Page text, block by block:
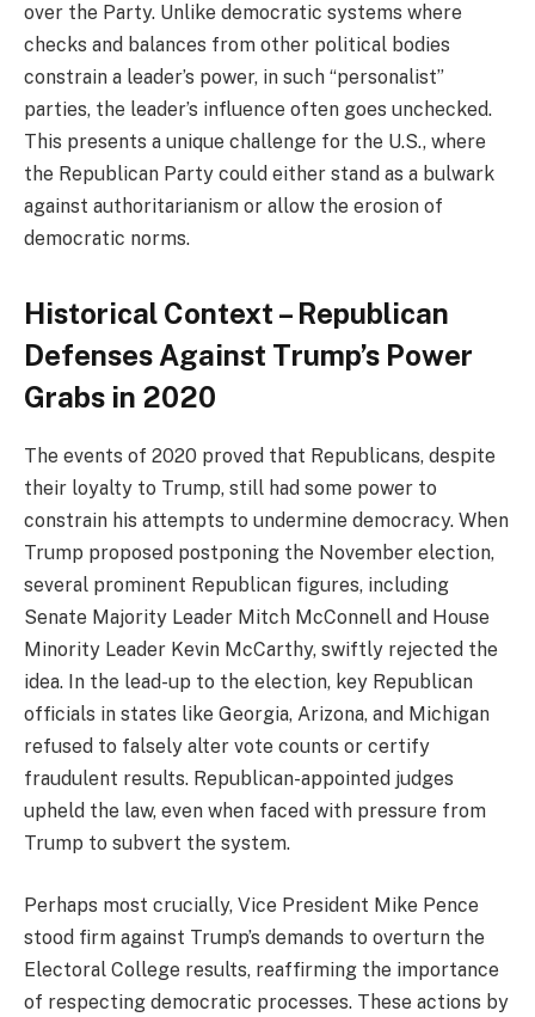
over the Party. Unlike democratic systems where
checks and balances from other political bodies
constrain a leader’s power, in such “personalist”
parties, the leader’s influence often goes unchecked.
This presents a unique challenge for the U.S., where
the Republican Party could either stand as a bulwark
against authoritarianism or allow the erosion of
democratic norms.
Historical Context – Republican
Defenses Against Trump’s Power
Grabs in 2020
The events of 2020 proved that Republicans, despite
their loyalty to Trump, still had some power to
constrain his attempts to undermine democracy. When
Trump proposed postponing the November election,
several prominent Republican figures, including
Senate Majority Leader Mitch McConnell and House
Minority Leader Kevin McCarthy, swiftly rejected the
idea. In the lead-up to the election, key Republican
officials in states like Georgia, Arizona, and Michigan
refused to falsely alter vote counts or certify
fraudulent results. Republican-appointed judges
upheld the law, even when faced with pressure from
Trump to subvert the system.
Perhaps most crucially, Vice President Mike Pence
stood firm against Trump’s demands to overturn the
Electoral College results, reaffirming the importance
of respecting democratic processes. These actions by